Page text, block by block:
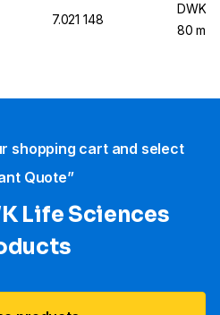
7.021 148
DWK
80
shopping cart and select
Quote”
Life Sciences​